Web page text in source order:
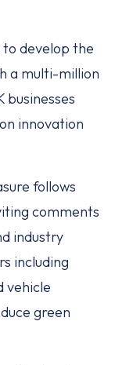
to develop the
a multi-million
businesses
innovation
follows
comments
industry
including
vehicle
green